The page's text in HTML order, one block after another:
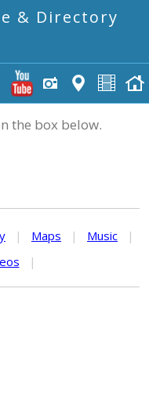
& Directory
the box below.
| Maps | Music
|
|